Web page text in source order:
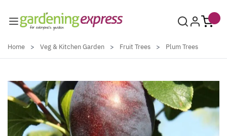
Home > Veg & Kitchen Garden > Fruit Trees > Plum Trees